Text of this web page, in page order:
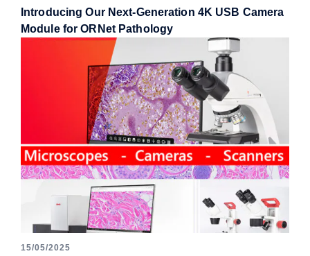
Introducing Our Next-Generation 4K USB Camera
Module for ORNet Pathology
15/05/2025